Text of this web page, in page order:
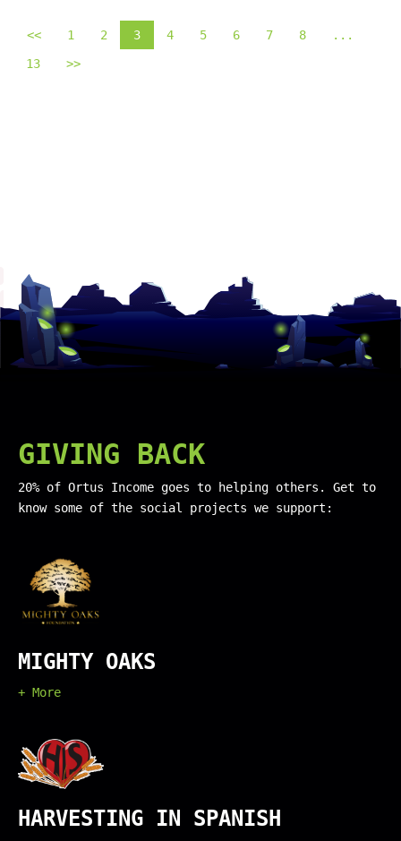
<< 1 2 3 4 5 6 7 8
...
13
>>
GIVING BACK
20% of Ortus Income goes to helping others. Get to
know some of the social projects we support:
MIGHTY OAKS
+ More
HARVESTING IN SPANISH